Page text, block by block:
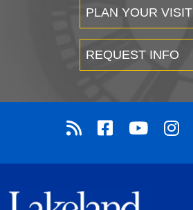
PLAN YOUR VISIT
REQUEST INFO